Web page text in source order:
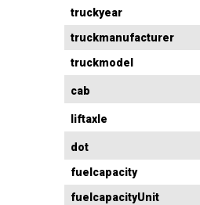
truckyear
truckmanufacturer
truckmodel
cab
liftaxle
dot
fuelcapacity
fuelcapacityUnit